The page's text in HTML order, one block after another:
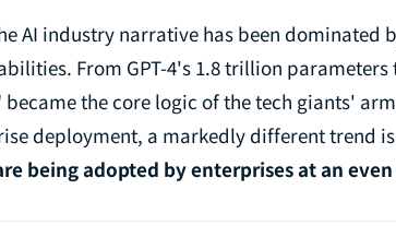
AI industry narrative has been dominated
From GPT-4's 1.8 trillion
the core logic of the tech giants'
deployment, a markedly different trend
being adopted by enterprises at an